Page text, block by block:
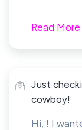
Read More
Just
cowboy!
Hi, ! I